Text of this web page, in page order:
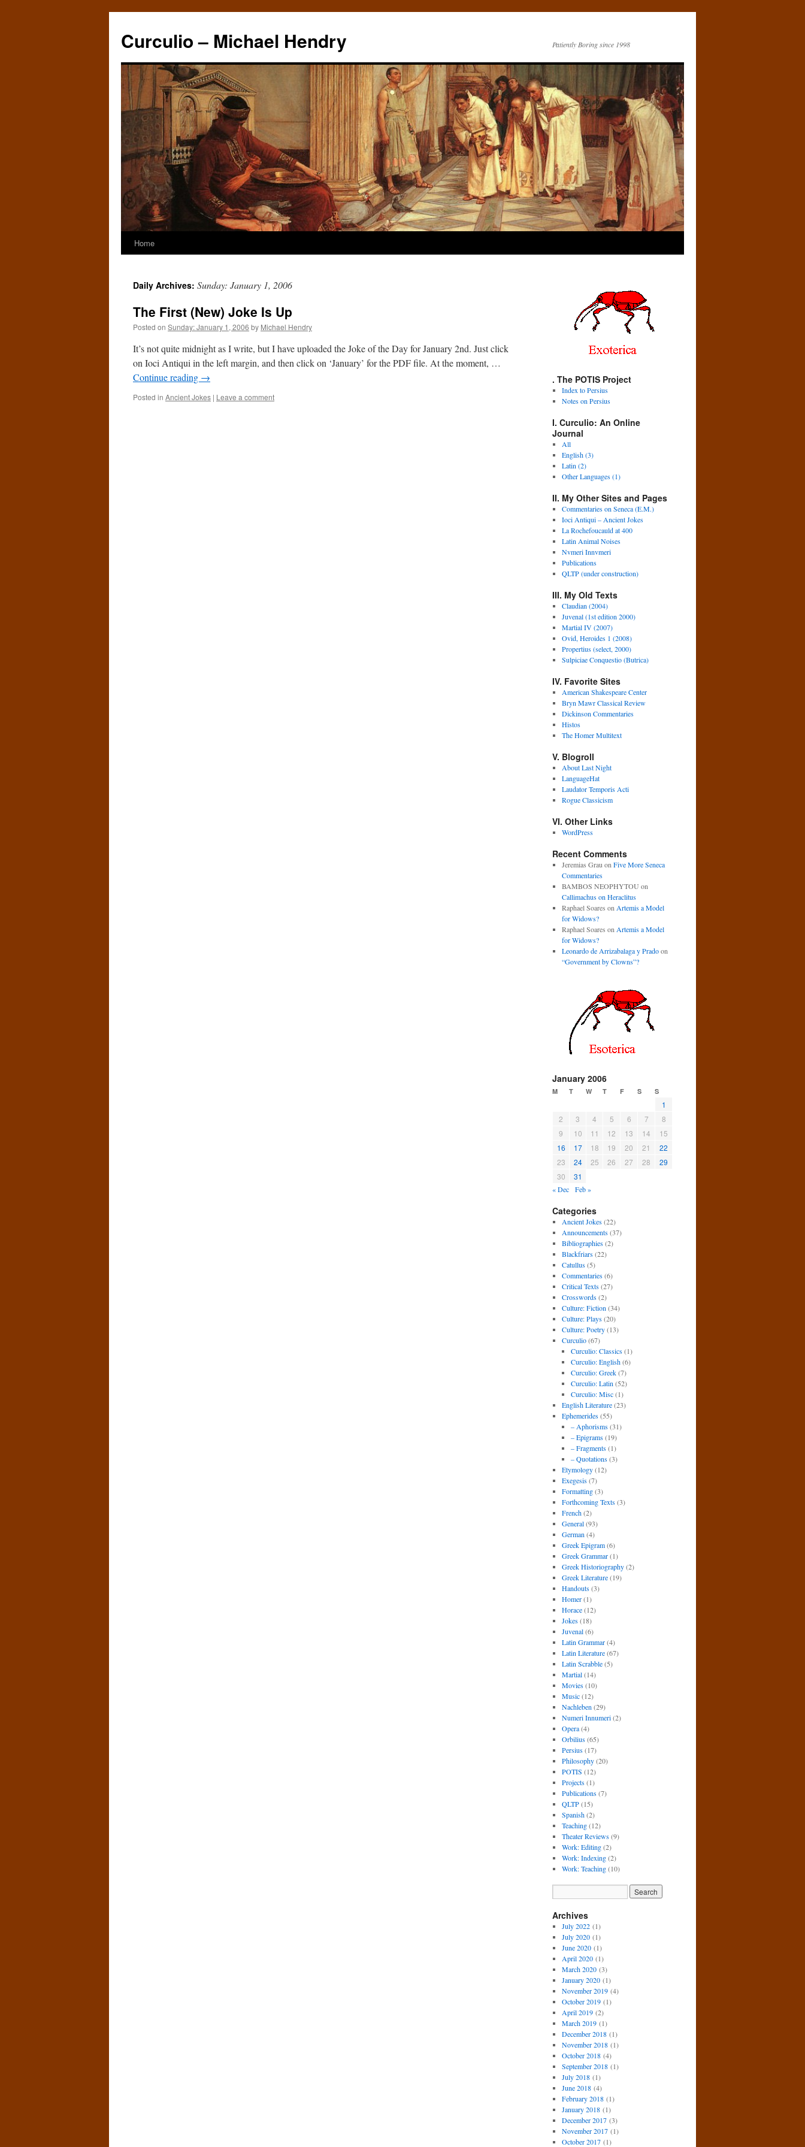
Curculio – Michael Hendry Patiently Boring since 1998
Home
Daily Archives: Sunday: January 1, 2006
The First (New) Joke Is Up
Posted on Sunday: January 1, 2006 by Michael Hendry
It’s not quite midnight as I write, but I have uploaded the Joke of the Day for January 2nd. Just click
on Ioci Antiqui in the left margin, and then click on ‘January’ for the PDF file. At the moment, …
Continue reading →
Posted in Ancient Jokes | Leave a comment
. The POTIS Project
Index to Persius
Notes on Persius
I. Curculio: An Online
Journal
All
English (3)
Latin (2)
Other Languages (1)
II. My Other Sites and Pages
Commentaries on Seneca (E.M.)
Ioci Antiqui – Ancient Jokes
La Rochefoucauld at 400
Latin Animal Noises
Nvmeri Innvmeri
Publications
QLTP (under construction)
III. My Old Texts
Claudian (2004)
Juvenal (1st edition 2000)
Martial IV (2007)
Ovid, Heroides 1 (2008)
Propertius (select, 2000)
Sulpiciae Conquestio (Butrica)
IV. Favorite Sites
American Shakespeare Center
Bryn Mawr Classical Review
Dickinson Commentaries
Histos
The Homer Multitext
V. Blogroll
About Last Night
LanguageHat
Laudator Temporis Acti
Rogue Classicism
VI. Other Links
WordPress
Recent Comments
Jeremias Grau on Five More Seneca
Commentaries
BAMBOS NEOPHYTOU on
Callimachus on Heraclitus
Raphael Soares on Artemis a Model
for Widows?
Raphael Soares on Artemis a Model
for Widows?
Leonardo de Arrizabalaga y Pradoon
“Government by Clowns”?
January 2006
M T W T F S S
1
2
3 4 5 6 7
8
9
10 11 12 13 14
15
16
17 18 19 20 21
22
23
24 25 26 27 28
29
30
31
« Dec Feb »
Categories
Ancient Jokes(22)
Announcements(37)
Bibliographies(2)
Blackfriars(22)
Catullus(5)
Commentaries(6)
Critical Texts(27)
Crosswords(2)
Culture: Fiction (34)
Culture: Plays(20)
Culture: Poetry(13)
Curculio(67)
Curculio: Classics(1)
Curculio: English(6)
Curculio: Greek(7)
Curculio: Latin (52)
Curculio: Misc(1)
English Literature(23)
Ephemerides(55)
– Aphorisms(31)
– Epigrams(19)
– Fragments(1)
– Quotations(3)
Etymology(12)
Exegesis(7)
Formatting(3)
Forthcoming Texts(3)
French(2)
General(93)
German (4)
Greek Epigram(6)
Greek Grammar(1)
Greek Historiography(2)
Greek Literature(19)
Handouts(3)
Homer(1)
Horace(12)
Jokes(18)
Juvenal(6)
Latin Grammar(4)
Latin Literature(67)
Latin Scrabble(5)
Martial(14)
Movies(10)
Music(12)
Nachleben (29)
Numeri Innumeri(2)
Opera(4)
Orbilius(65)
Persius(17)
Philosophy(20)
POTIS (12)
Projects(1)
Publications(7)
QLTP(15)
Spanish(2)
Teaching(12)
Theater Reviews(9)
Work: Editing(2)
Work: Indexing(2)
Work: Teaching(10)
Archives
July 2022(1)
July 2020(1)
June 2020(1)
April 2020(1)
March 2020(3)
January 2020(1)
November 2019(4)
October 2019(1)
April 2019(2)
March 2019(1)
December 2018(1)
November 2018(1)
October 2018(4)
September 2018(1)
July 2018(1)
June 2018(4)
February 2018(1)
January 2018(1)
December 2017(3)
November 2017(1)
October 2017(1)